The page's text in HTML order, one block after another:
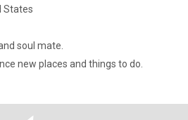
States
soul mate.
new places and things to do.